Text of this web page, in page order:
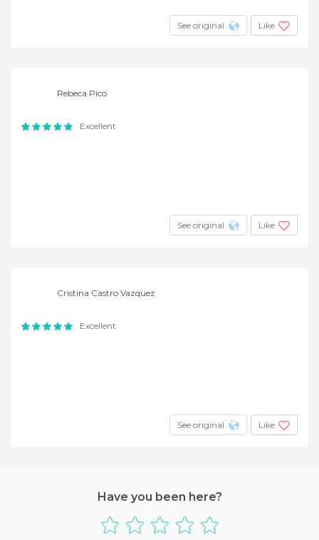
See original Like
Rebeca Pico
Excellent
See original Like
Cristina Castro Vazquez
Excellent
See original Like
Have you been here?